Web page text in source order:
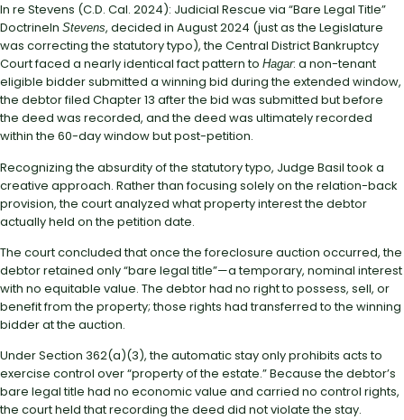
In re Stevens (C.D. Cal. 2024): Judicial Rescue via “Bare Legal Title”
DoctrineIn Stevens, decided in August 2024 (just as the Legislature
was correcting the statutory typo), the Central District Bankruptcy
Court faced a nearly identical fact pattern to Hagar: a non-tenant
eligible bidder submitted a winning bid during the extended window,
the debtor filed Chapter 13 after the bid was submitted but before
the deed was recorded, and the deed was ultimately recorded
within the 60-day window but post-petition.
Recognizing the absurdity of the statutory typo, Judge Basil took a
creative approach. Rather than focusing solely on the relation-back
provision, the court analyzed what property interest the debtor
actually held on the petition date.
The court concluded that once the foreclosure auction occurred, the
debtor retained only “bare legal title”—a temporary, nominal interest
with no equitable value. The debtor had no right to possess, sell, or
benefit from the property; those rights had transferred to the winning
bidder at the auction.
Under Section 362(a)(3), the automatic stay only prohibits acts to
exercise control over “property of the estate.” Because the debtor’s
bare legal title had no economic value and carried no control rights,
the court held that recording the deed did not violate the stay.